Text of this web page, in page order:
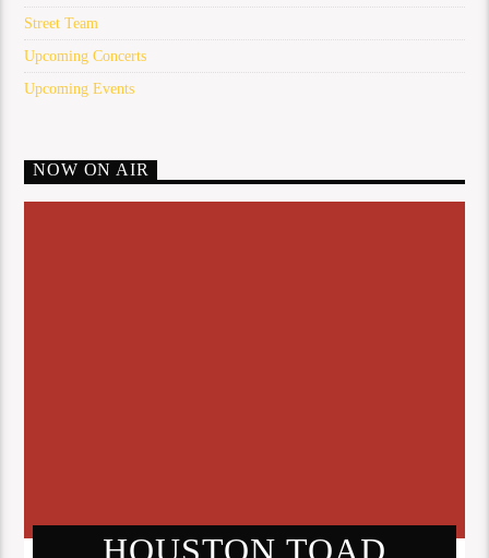
Street Team
Upcoming Concerts
Upcoming Events
NOW ON AIR
HOUSTON TOAD